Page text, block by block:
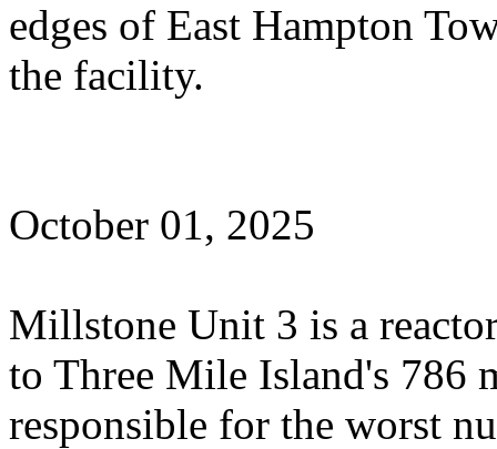
edges of East Hampton
the facility.
October 01, 2025
Millstone Unit 3 is a
to Three Mile Island's 786
responsible for the worst